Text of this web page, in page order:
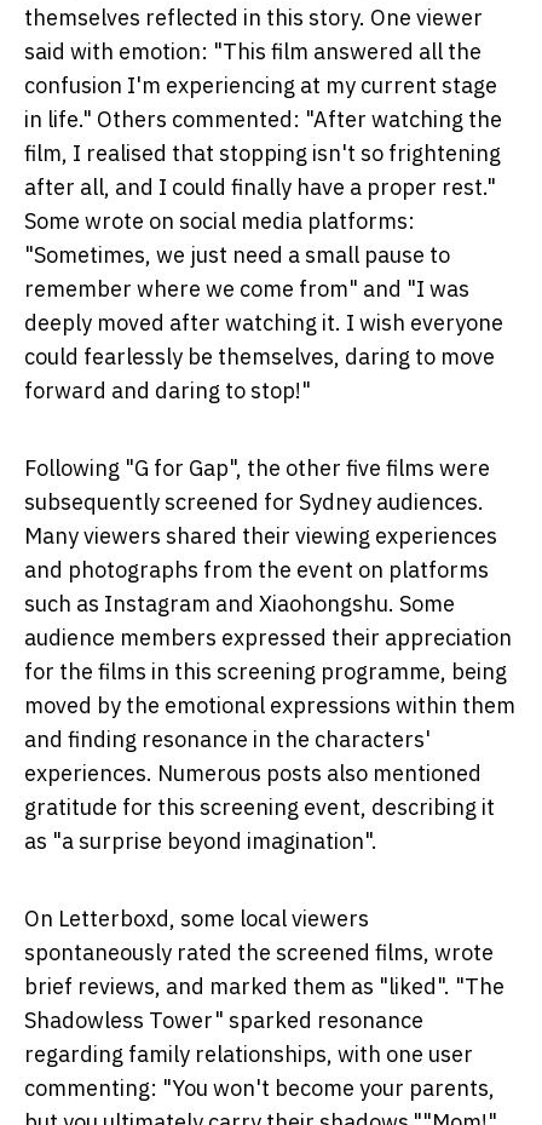
themselves reflected in this story. One viewer
said with emotion: "This film answered all the
confusion I'm experiencing at my current stage
in life." Others commented: "After watching the
film, I realised that stopping isn't so frightening
after all, and I could finally have a proper rest."
Some wrote on social media platforms:
"Sometimes, we just need a small pause to
remember where we come from" and "I was
deeply moved after watching it. I wish everyone
could fearlessly be themselves, daring to move
forward and daring to stop!"
Following "G for Gap", the other five films were
subsequently screened for Sydney audiences.
Many viewers shared their viewing experiences
and photographs from the event on platforms
such as Instagram and Xiaohongshu. Some
audience members expressed their appreciation
for the films in this screening programme, being
moved by the emotional expressions within them
and finding resonance in the characters'
experiences. Numerous posts also mentioned
gratitude for this screening event, describing it
as "a surprise beyond imagination".
On Letterboxd, some local viewers
spontaneously rated the screened films, wrote
brief reviews, and marked them as "liked". "The
Shadowless Tower" sparked resonance
regarding family relationships, with one user
commenting: "You won't become your parents,